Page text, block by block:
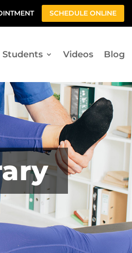
SCHEDULE ONLINE
Students Videos Blog